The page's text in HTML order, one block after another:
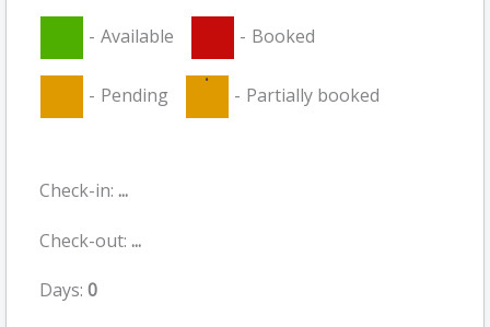
- Available - Booked
- Pending
·
- Partially booked
Check-in: ...
Check-out: ...
Days: 0